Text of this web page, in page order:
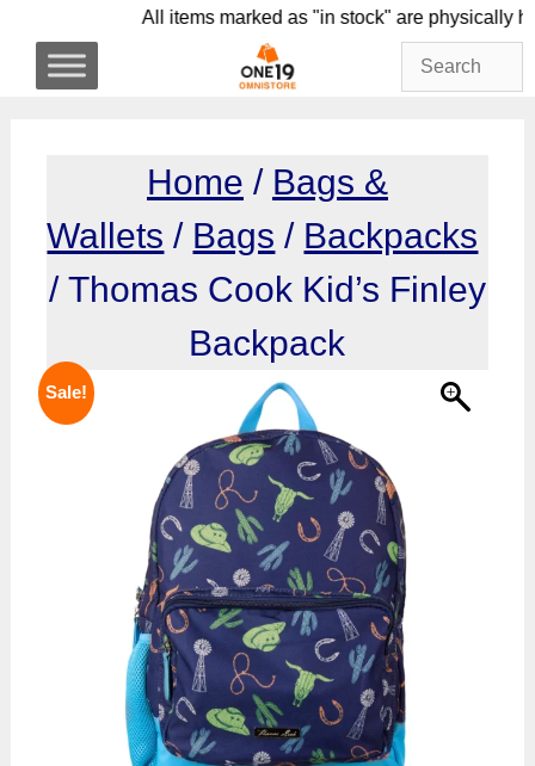
content
All items marked as "in stock" are
Home / Bags &
Wallets / Bags / Backpacks
/ Thomas Cook Kid’s Finley
Backpack
Sale!